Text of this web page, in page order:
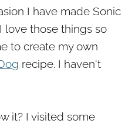
I have made Sonic
love those things so
to create my own
recipe. I haven't
it? I visited some